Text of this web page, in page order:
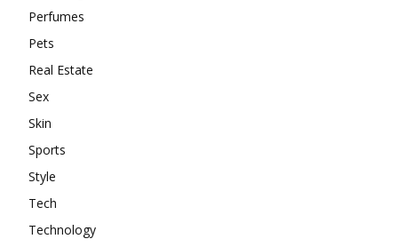
Perfumes
Pets
Real Estate
Sex
Skin
Sports
Style
Tech
Technology